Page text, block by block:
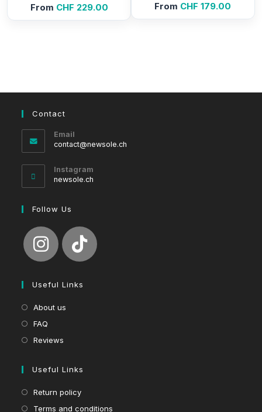
From CHF 229.00 From CHF 179.00
Contact
Email
contact@newsole.ch
Instagram
newsole.ch
Follow Us
Useful Links
About us
FAQ
Reviews
Useful Links
Return policy
Terms and conditions